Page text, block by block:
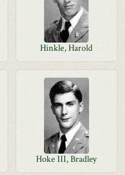
Hinkle, Harold
Hoke III, Bradley